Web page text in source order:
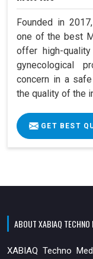
Founded in
one of the best
offer high-
gynecological
concern in a
the quality of the
GET BEST
ABOUT XABIAQ TECHNO
XABIAQ Techno